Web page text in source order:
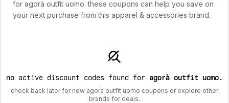
for agorà outfit uomo. these coupons can help you save on
your next purchase from this apparel & accessories brand.
no active discount codes found for agorà outfit uomo.
check back later for new agorà outfit uomo coupons or explore other
brands for deals.